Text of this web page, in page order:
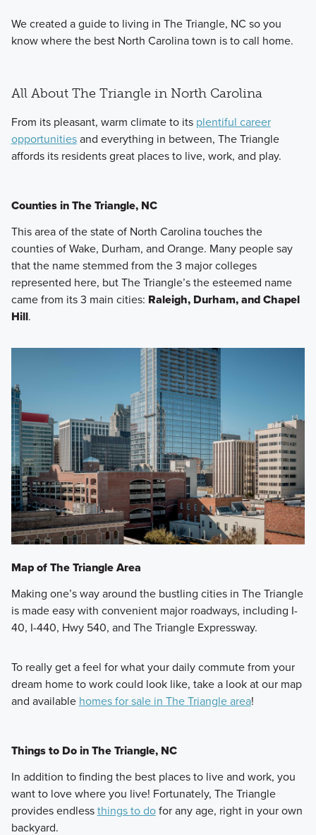
We created a guide to living in The Triangle, NC so you
know where the best North Carolina town is to call home.
All About The Triangle in North Carolina
From its pleasant, warm climate to its plentiful career
opportunitiesand everything in between, The Triangle
affords its residents great places to live, work, and play.
Counties in The Triangle, NC
This area of the state of North Carolina touches the
counties of Wake, Durham, and Orange. Many people say
that the name stemmed from the 3 major colleges
represented here, but The Triangle’s the esteemed name
came from its 3 main cities: Raleigh, Durham, and Chapel
Hill.
Map of The Triangle Area
Making one’s way around the bustling cities in The Triangle
is made easy with convenient major roadways, including I-
40, I-440, Hwy 540, and The Triangle Expressway.
To really get a feel for what your daily commute from your
dream home to work could look like, take a look at our map
and available homes for sale in The Triangle area!
Things to Do in The Triangle, NC
In addition to finding the best places to live and work, you
want to love where you live! Fortunately, The Triangle
provides endlessthings to dofor any age, right in your own
backyard.